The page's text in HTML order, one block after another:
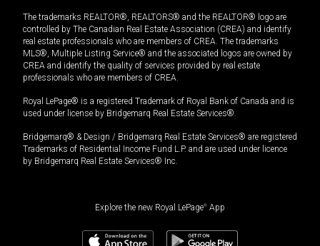
The trademarks REALTOR®, REALTORS® and the REALTOR® logo are
controlled by The Canadian Real Estate Association (CREA) and identify
real estate professionals who are members of CREA. The trademarks
MLS®, Multiple Listing Service® and the associated logos are owned by
CREA and identify the quality of services provided by real estate
professionals who are members of CREA.
Royal LePage® is a registered Trademark of Royal Bank of Canada and is
used under license by Bridgemarq Real Estate Services®.
Bridgemarq® & Design / Bridgemarq Real Estate Services® are registered
Trademarks of Residential Income Fund L.P. and are used under licence
by Bridgemarq Real Estate Services® Inc.
Explore the new Royal LePage® App